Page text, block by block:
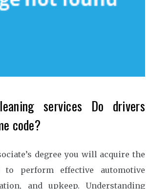
services Do drivers
code?
degree you will acquire the
perform effective automotive
and upkeep. Understanding